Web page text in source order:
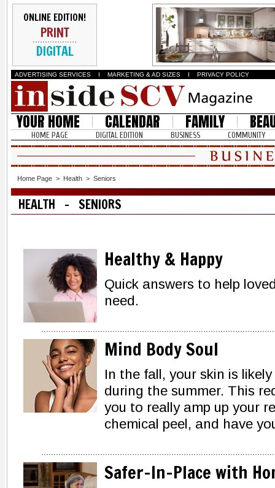
ONLINE EDITION!
PRINT
DIGITAL
ADVERTISING SERVICES I MARKETING & AD SIZES I PRIVACY POLICY
YOUR HOME CALENDAR FAMILY
HOME PAGE DIGITAL EDITION BUSINESS COMMUNITY
Home Page > Health > Seniors
HEALTH - SENIORS
Healthy & Happy
Quick answers to help
need.
Mind Body Soul
In the fall, your skin is
during the summer. This
you to really amp up your
chemical peel, and have
Safer-In-Place with